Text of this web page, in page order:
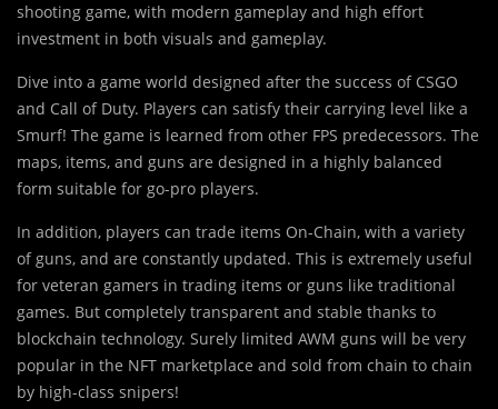
shooting game, with modern gameplay and high effort
investment in both visuals and gameplay.
Dive into a game world designed after the success of CSGO
and Call of Duty. Players can satisfy their carrying level like a
Smurf! The game is learned from other FPS predecessors. The
maps, items, and guns are designed in a highly balanced
form suitable for go-pro players.
In addition, players can trade items On-Chain, with a variety
of guns, and are constantly updated. This is extremely useful
for veteran gamers in trading items or guns like traditional
games. But completely transparent and stable thanks to
blockchain technology. Surely limited AWM guns will be very
popular in the NFT marketplace and sold from chain to chain
by high-class snipers!